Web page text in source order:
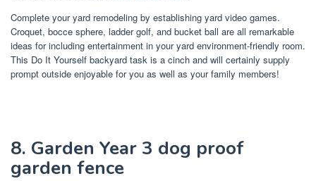
Complete your yard remodeling by establishing yard video games.
Croquet, bocce sphere, ladder golf, and bucket ball are all remarkable
ideas for including entertainment in your yard environment-friendly room.
This Do It Yourself backyard task is a cinch and will certainly supply
prompt outside enjoyable for you as well as your family members!
8. Garden Year 3 dog proof
garden fence